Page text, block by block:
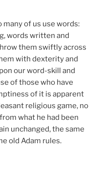
many of us use words:
words written and
them swiftly across
with dexterity and
our word-skill and
of those who have
of it is apparent
religious game, no
what he had been
unchanged, the same
old Adam rules.